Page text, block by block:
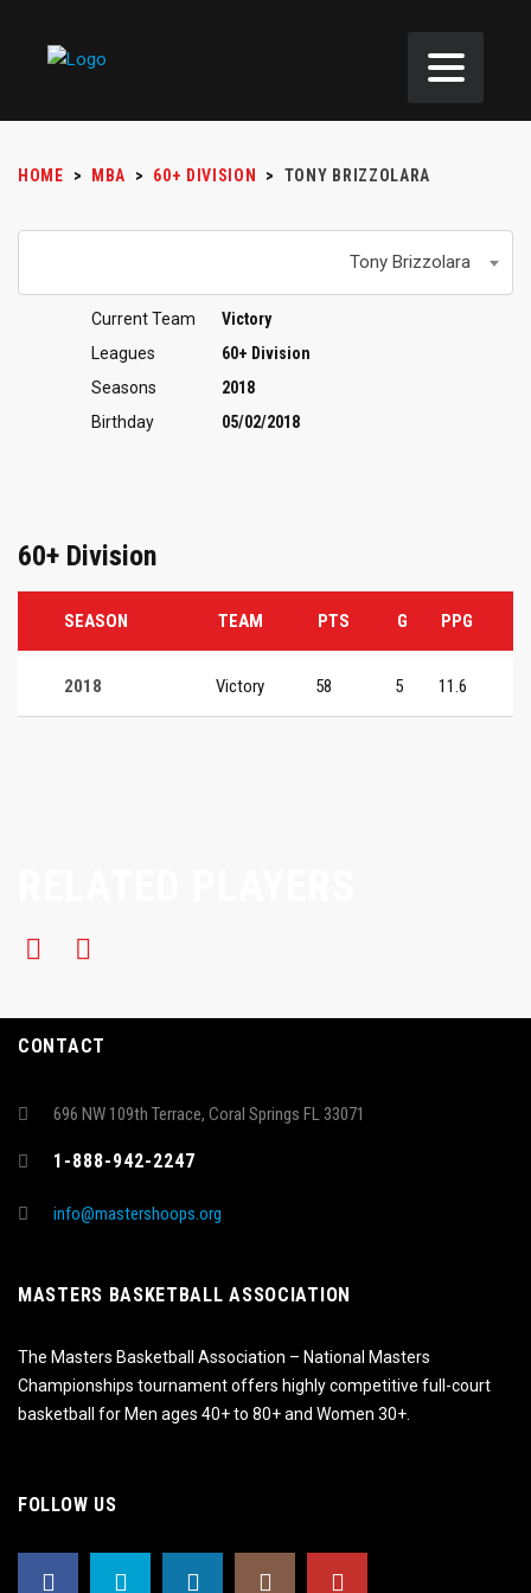
HOME > MBA > 60+ DIVISION > TONY BRIZZOLARA
Tony Brizzolara
Current Team
Victory
Leagues
60+ Division
Seasons
2018
Birthday
05/02/2018
60+ Division
SEASON TEAM PTS G PPG
2018 Victory 58 5 11.6
CONTACT
696 NW 109th Terrace, Coral Springs FL 33071
1-888-942-2247
info@mastershoops.org
MASTERS BASKETBALL ASSOCIATION
The Masters Basketball Association – National Masters
Championships tournament offers highly competitive full-court
basketball for Men ages 40+ to 80+ and Women 30+.
FOLLOW US